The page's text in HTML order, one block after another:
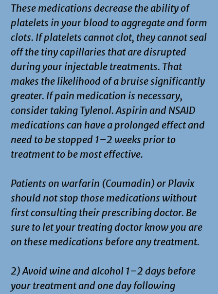
These medications decrease the ability of
platelets in your blood to aggregate and form
clots. If platelets cannot clot, they cannot seal
off the tiny capillaries that are disrupted
during your injectable treatments. That
makes the likelihood of a bruise significantly
greater. If pain medication is necessary,
consider taking Tylenol. Aspirin and NSAID
medications can have a prolonged effect and
need to be stopped 1–2 weeks prior to
treatment to be most effective.
Patients on warfarin (Coumadin) or Plavix
should not stop those medications without
first consulting their prescribing doctor. Be
sure to let your treating doctor know you are
on these medications before any treatment.
2) Avoid wine and alcohol 1–2 days before
your treatment and one day following